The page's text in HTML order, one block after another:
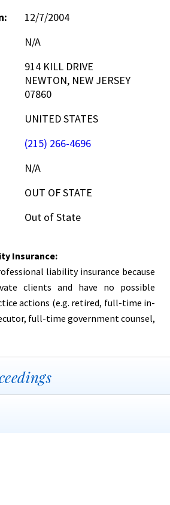
12/7/2004
N/A
914 KILL DRIVE
NEWTON, NEW JERSEY
07860
UNITED STATES
(215) 266-4696
N/A
OUT OF STATE
Out of State
Insurance:
liability insurance because
clients and have no possible
actions (e.g. retired, full-time in-
full-time government counsel,